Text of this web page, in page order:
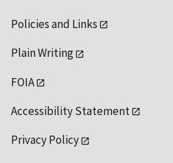
Policies and Links
Plain Writing
FOIA
Accessibility Statement
Privacy Policy